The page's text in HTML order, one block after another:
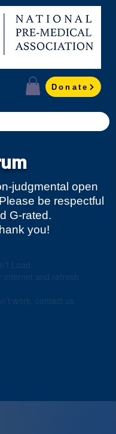
Donate
judgmental open
be respectful
G-rated.
you!